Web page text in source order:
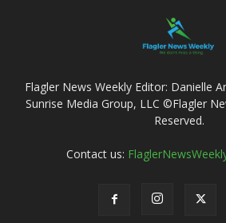
Flagler News Weekly Editor: Danielle
Sunrise Media Group, LLC ©Flagler
Reserved.
Contact us: